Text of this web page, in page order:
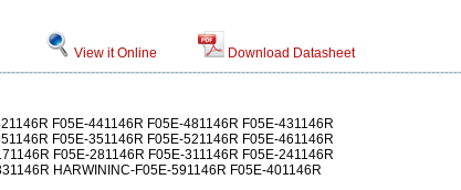
View it Online Download Datasheet
F05E-441146R F05E-481146R F05E-431146R
F05E-351146R F05E-521146R F05E-461146R
F05E-281146R F05E-311146R F05E-241146R
HARWININC-F05E-591146R F05E-401146R